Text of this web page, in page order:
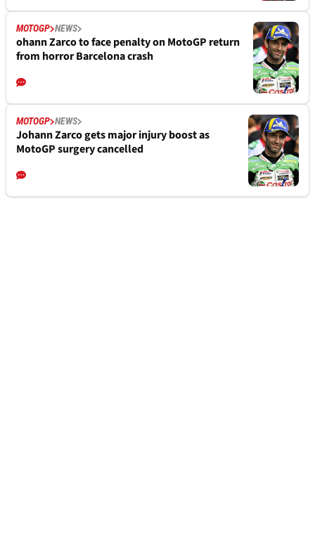
MOTOGP NEWS
ohann Zarco to face penalty on MotoGP return
from horror Barcelona crash
MOTOGP NEWS
Johann Zarco gets major injury boost as
MotoGP surgery cancelled